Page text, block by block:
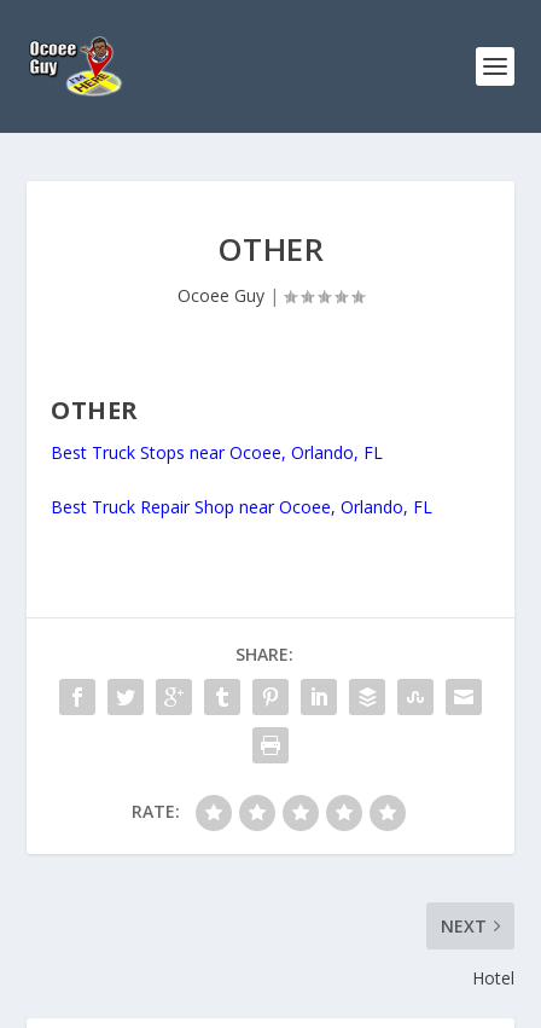
OTHER
Ocoee Guy |
OTHER
Best Truck Stops near Ocoee, Orlando, FL
Best Truck Repair Shop near Ocoee, Orlando, FL
SHARE:
RATE:
NEXT
Hotel